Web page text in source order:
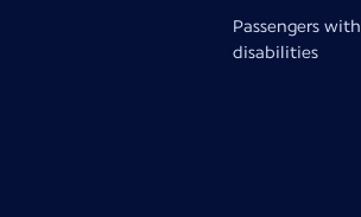
Passengers with
disabilities